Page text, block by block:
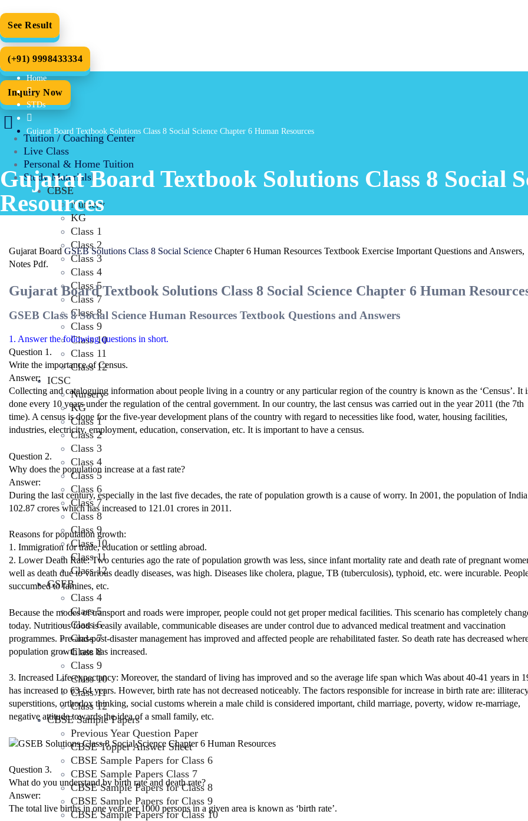
See Result
(+91) 9998433334
Inquiry Now
Tuition / Coaching Center
Live Class
Personal & Home Tuition
Study Materials
CBSE
Nursery
KG
Class 1
Class 2
Class 3
Class 4
Class 5
Class 7
Class 8
Class 9
Class 10
Class 11
Class 12
ICSC
Nursery
KG
Class 1
Class 2
Class 3
Class 4
Class 5
Class 6
Class 7
Class 8
Class 9
Class 10
Class 11
Class 12
GSEB
Class 4
Class 5
Class 6
Class 7
Class 8
Class 9
Class 10
Class 11
Class 12
CBSE Sample Papers
Previous Year Question Paper
CBSE Topper Answer Sheet
CBSE Sample Papers for Class 6
CBSE Sample Papers Class 7
CBSE Sample Papers for Class 8
CBSE Sample Papers for Class 9
CBSE Sample Papers for Class 10
Home
STDs
Gujarat Board Textbook Solutions Class 8 Social Science Chapter 6 Human Resources
Gujarat Board Textbook Solutions Class 8 Social
Resources
Gujarat BoardGSEB Solutions Class 8 Social Science Chapter 6 Human Resources Textbook Exercise Important Questions and Answers,
Notes Pdf.
Gujarat Board Textbook Solutions Class 8 Social Science Chapter 6 Human
GSEB Class 8 Social Science Human Resources Textbook Questions and Answers
1. Answer the following questions in short.
Question 1.
Write the importance of Census.
Answer:
Collecting and cataloguing information about people living in a country or any particular region of the country is known as the ‘Census’. It
done every 10 years under the regulation of the central government. In our country, the last census was carried out in the year 2011 (the 7th
time). A census is done for the five-year development plans of the country with regard to necessities like food, water, housing facilities,
industries, electricity, employment, education, conservation, etc. It is important to have a census.
Question 2.
Why does the population increase at a fast rate?
Answer:
During the last century, especially in the last five decades, the rate of population growth is a cause of worry. In 2001, the population of
102.87 crores which has increased to 121.01 crores in 2011.
Reasons for population growth:
1. Immigration for trade, education or settling abroad.
2. Lower Death Rate: Two centuries ago the rate of population growth was less, since infant mortality rate and death rate of pregnant
well as death due to various deadly diseases, was high. Diseases like cholera, plague, TB (tuberculosis), typhoid, etc. were incurable.
succumbed to famines, etc.
Because the modes of transport and roads were improper, people could not get proper medical facilities. This scenario has completely
today. Nutritious food is easily available, communicable diseases are under control due to advanced medical treatment and vaccination
programmes. Pre-and-post-disaster management has improved and affected people are rehabilitated faster. So death rate has decreased
population growth rate has increased.
3. Increased Life-expectancy: Moreover, the standard of living has improved and so the average life span which Was about 40-41 years in
has increased to 63-64 years. However, birth rate has not decreased noticeably. The factors responsible for increase in birth rate are:
superstitions, orthodox thinking, social customs wherein a male child is considered important, child marriage, poverty, widow re-marriage,
negative attitude towards the idea of a small family, etc.
Question 3.
What do you understand by birth rate and death rate?
Answer:
The total live births in one year per 1000 persons in a given area is known as ‘birth rate’.